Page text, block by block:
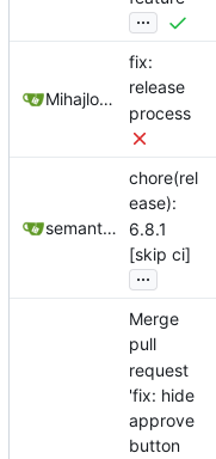
...
Mihajlo Medjedovic
fix:
release
process
semantic-release-bot
chore(rel
ease):
6.8.1
[skip ci]
...
Merge
pull
request
'fix: hide
approve
button